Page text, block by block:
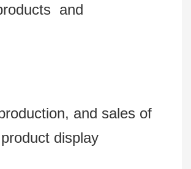
and
and sales of
display